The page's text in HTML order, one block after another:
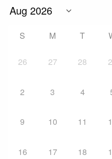
S M T
26 27 28
2 3 4
9 10 11
16 17 18